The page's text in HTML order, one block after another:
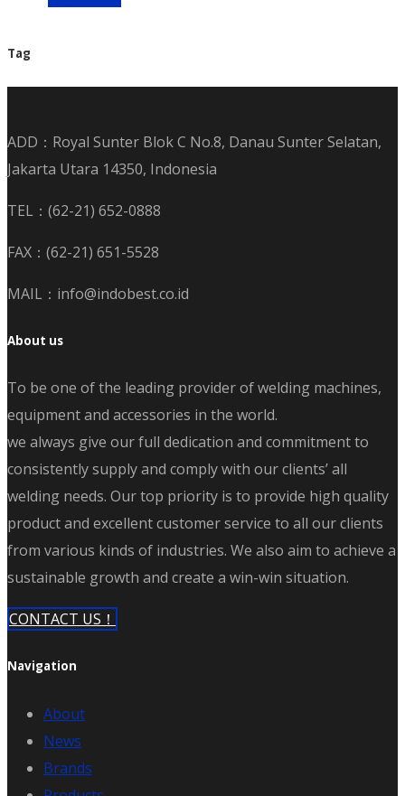
Tag
ADD：Royal Sunter Blok C No.8, Danau Sunter Selatan,
Jakarta Utara 14350, Indonesia
TEL：(62-21) 652-0888
FAX：(62-21) 651-5528
MAIL：info@indobest.co.id
About us
To be one of the leading provider of welding machines,
equipment and accessories in the world.
we always give our full dedication and commitment to
consistently supply and comply with our clients’ all
welding needs. Our top priority is to provide high quality
product and excellent customer service to all our clients
from various kinds of industries. We also aim to achieve a
sustainable growth and create a win-win situation.
CONTACT US！
Navigation
About
News
Brands